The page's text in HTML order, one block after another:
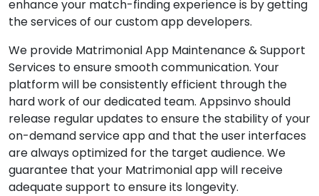
enhance your match-finding experience is by getting
the services of our custom app developers.
We provide Matrimonial App Maintenance & Support
Services to ensure smooth communication. Your
platform will be consistently efficient through the
hard work of our dedicated team. Appsinvo should
release regular updates to ensure the stability of your
on-demand service app and that the user interfaces
are always optimized for the target audience. We
guarantee that your Matrimonial app will receive
adequate support to ensure its longevity.